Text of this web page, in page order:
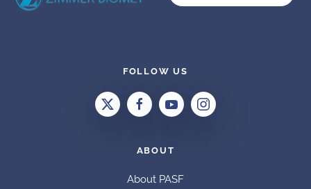
FOLLOW US
ABOUT
About PASF